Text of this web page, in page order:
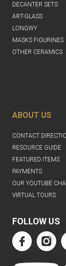
DECANTER SETS
ART-GLASS
LONGWY
MASKS FIGURINES
OTHER CERAMICS
ABOUT US
CONTACT
RESOURCE GUIDE
FEATURED ITEMS
PAYMENTS
OUR YOUTUBE
VIRTUAL TOURS
FOLLOW US